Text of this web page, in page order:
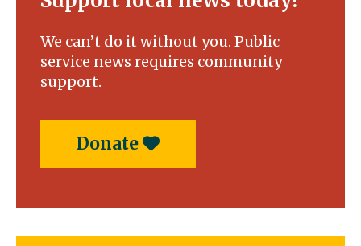
We can’t do it without you. Public
service news requires community
support.
Donate